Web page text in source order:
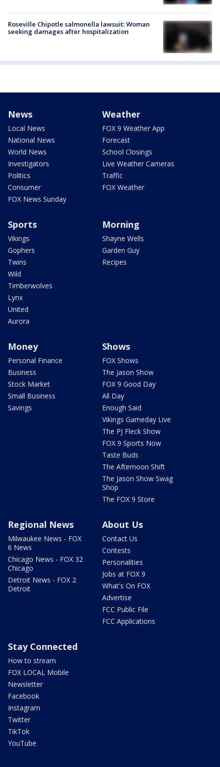
Roseville Chipotle salmonella lawsuit: Woman
seeking damages after hospitalization
News
Local News
National News
World News
Investigators
Politics
Consumer
FOX News Sunday
Weather
FOX 9 Weather App
Forecast
School Closings
Live Weather Cameras
Traffic
FOX Weather
Sports
Vikings
Gophers
Twins
Wild
Timberwolves
Lynx
United
Aurora
Morning
Shayne Wells
Garden Guy
Recipes
Money
Personal Finance
Business
Stock Market
Small Business
Savings
Shows
FOX Shows
The Jason Show
FOX 9 Good Day
All Day
Enough Said
Vikings Gameday Live
The PJ Fleck Show
FOX 9 Sports Now
Taste Buds
The Afternoon Shift
The Jason Show Swag
Shop
The FOX 9 Store
Regional News
Milwaukee News - FOX
6 News
Chicago News - FOX 32
Chicago
Detroit News - FOX 2
Detroit
About Us
Contact Us
Contests
Personalities
Jobs at FOX 9
What's On FOX
Advertise
FCC Public File
FCC Applications
Stay Connected
How to stream
FOX LOCAL Mobile
Newsletter
Facebook
Instagram
Twitter
TikTok
YouTube